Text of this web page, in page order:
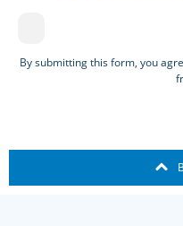
By submitting this form, you